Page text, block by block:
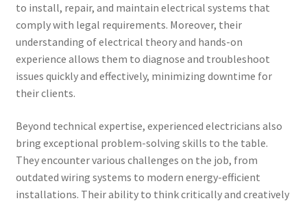
to install, repair, and maintain electrical systems that
comply with legal requirements. Moreover, their
understanding of electrical theory and hands-on
experience allows them to diagnose and troubleshoot
issues quickly and effectively, minimizing downtime for
their clients.
Beyond technical expertise, experienced electricians also
bring exceptional problem-solving skills to the table.
They encounter various challenges on the job, from
outdated wiring systems to modern energy-efficient
installations. Their ability to think critically and creatively